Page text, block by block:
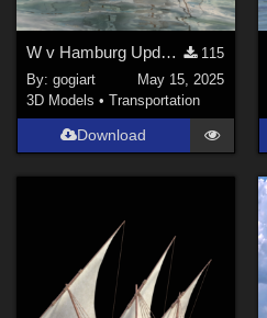
W v Hamburg Update 17.05.'25
115
By:gogiart
May 15, 2025
3D Models •Transportation
Download